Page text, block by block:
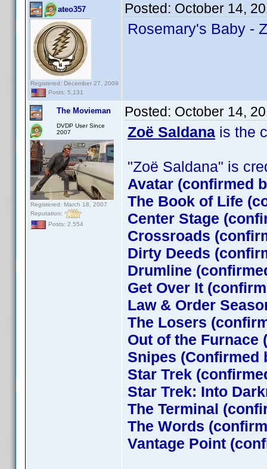
ateo357
Registered: December 27, 2009
Posts: 5,131
Posted: October 14,
Rosemary's Baby -
The Movieman
DVDP User Since
2007
Registered: March 18, 2007
Reputation:
Posts: 2,554
Posted: October 14,
Zoë Saldana is the
"Zoë Saldana" is
Avatar (confirmed
The Book of Life
Center Stage
Crossroads
Dirty Deeds
Drumline
Get Over It
Law & Order
The Losers
Out of the Furnace
Snipes (Confirmed
Star Trek
Star Trek: Into
The Terminal
The Words
Vantage Point